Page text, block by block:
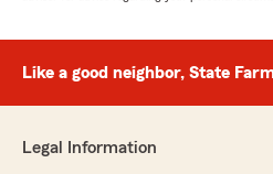
Like a good neighbor, State
Legal Information